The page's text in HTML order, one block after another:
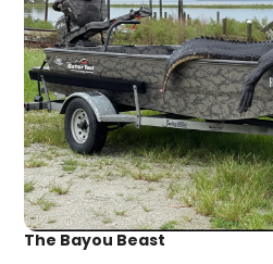
The Bayou Beast